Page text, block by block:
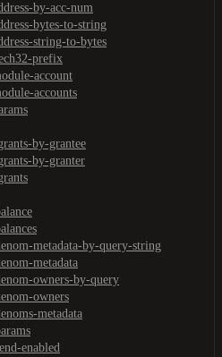
by-acc-num
bytes-to-string
string-to-bytes
prefix
account
accounts
by-grantee
by-granter
metadata-by-query-string
metadata
owners-by-query
owners
metadata
enabled